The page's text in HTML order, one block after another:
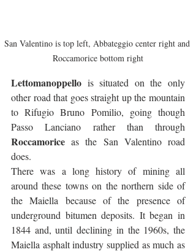
San Valentino is top left, Abbateggio center right and
Roccamorice bottom right
Lettomanoppello is situated on the only
other road that goes straight up the mountain
to Rifugio Bruno Pomilio, going though
Roccamorice as the San Valentino road
does.
There was a long history of mining all
around these towns on the northern side of
the Maiella because of the presence of
underground bitumen deposits. It began in
1844 and, until declining in the 1960s, the
Maiella asphalt industry supplied as much as